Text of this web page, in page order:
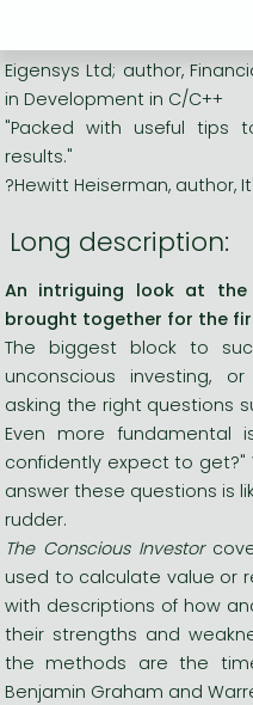
Eigensys Ltd; author,
in Development in C/C++
"Packed with useful tips
results."
?Hewitt Heiserman, author,
Long description:
An intriguing look at
brought together for the
The biggest block to
unconscious investing,
asking the right questions
Even more
confidently expect to
answer these questions is
rudder.
The Conscious Investor
used to calculate value or
with descriptions of how
their strengths and
the methods are the
Benjamin Graham and